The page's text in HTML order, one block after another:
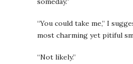
“You could take me,” I
most charming yet pitiful
“Not likely.”